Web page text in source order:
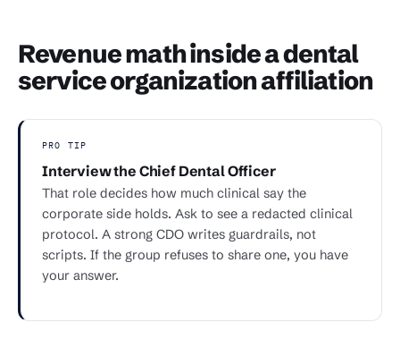
Revenue math inside a dental
service organization affiliation
PRO TIP
Interview the Chief Dental Officer
That role decides how much clinical say the
corporate side holds. Ask to see a redacted clinical
protocol. A strong CDO writes guardrails, not
scripts. If the group refuses to share one, you have
your answer.